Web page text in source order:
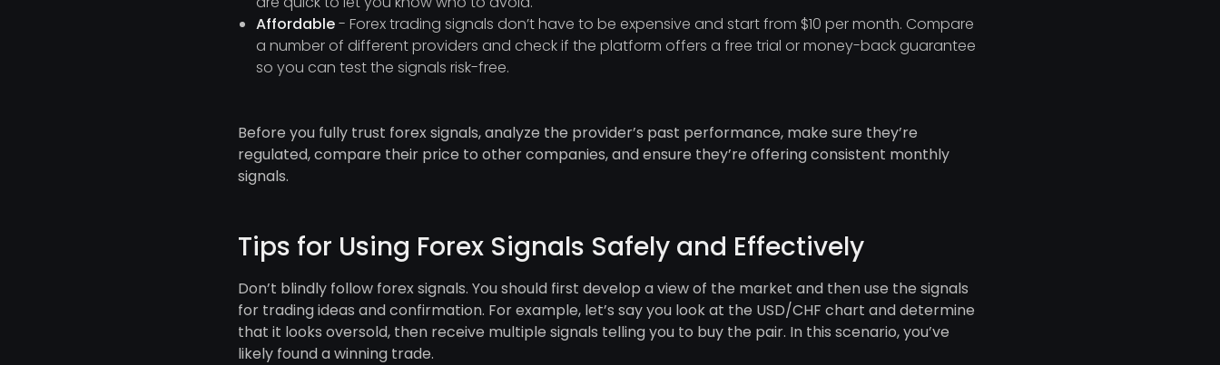
Affordable- Forex trading signals don’t have to be expensive and start from $10 per month. Compare
a number of different providers and check if the platform offers a free trial or money-back guarantee
so you can test the signals risk-free.
Before you fully trust forex signals, analyze the provider’s past performance, make sure they’re
regulated, compare their price to other companies, and ensure they’re offering consistent monthly
signals.
Tips for Using Forex Signals Safely and Effectively
Don’t blindly follow forex signals. You should first develop a view of the market and then use the signals
for trading ideas and confirmation. For example, let’s say you look at the USD/CHF chart and determine
that it looks oversold, then receive multiple signals telling you to buy the pair. In this scenario, you’ve
likely found a winning trade.